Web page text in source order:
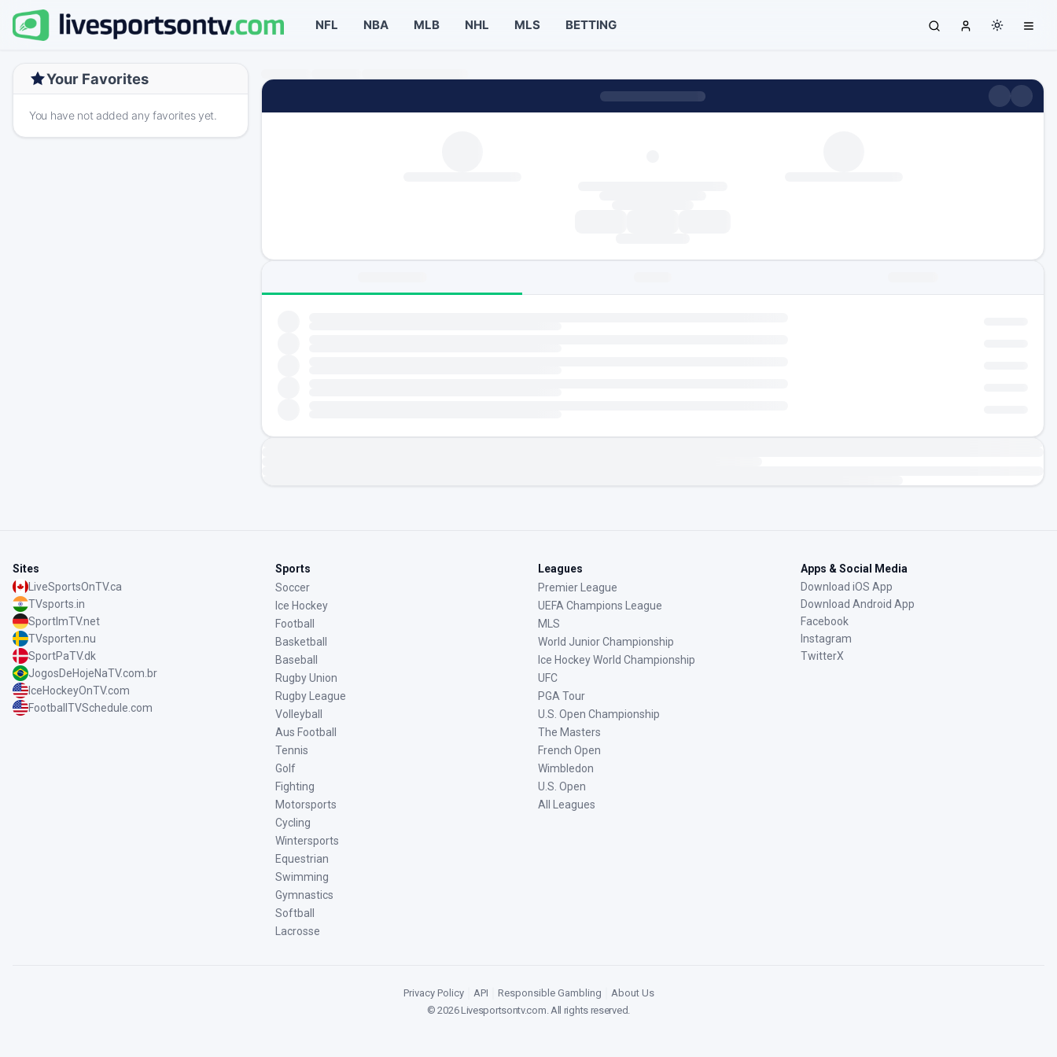
NFL NBA MLB NHL MLS BETTING
Your Favorites
You have not added any favorites yet.
Sites
LiveSportsOnTV.ca
TVsports.in
SportImTV.net
TVsporten.nu
SportPaTV.dk
JogosDeHojeNaTV.com.br
IceHockeyOnTV.com
FootballTVSchedule.com
Sports
Soccer
Ice Hockey
Football
Basketball
Baseball
Rugby Union
Rugby League
Volleyball
Aus Football
Tennis
Golf
Fighting
Motorsports
Cycling
Wintersports
Equestrian
Swimming
Gymnastics
Softball
Lacrosse
Leagues
Premier League
UEFA Champions League
MLS
World Junior Championship
Ice Hockey World Championship
UFC
PGA Tour
U.S. Open Championship
The Masters
French Open
Wimbledon
U.S. Open
All Leagues
Apps & Social Media
Download iOS App
Download Android App
Facebook
Instagram
TwitterX
Privacy Policy API Responsible Gambling
About Us
©2026Livesportsontv.com. All rights reserved.